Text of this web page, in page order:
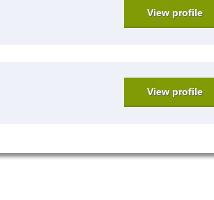
View profile
View profile